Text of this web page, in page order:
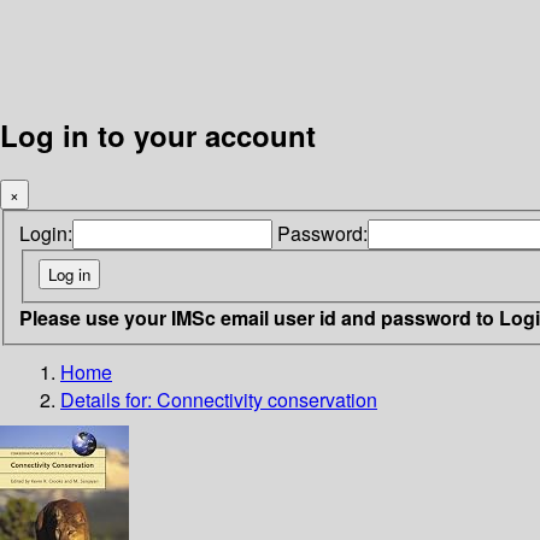
Log in to your account
×
Login: Password:
Please use your IMSc email user id and password to
Home
Details for: Connectivity conservation